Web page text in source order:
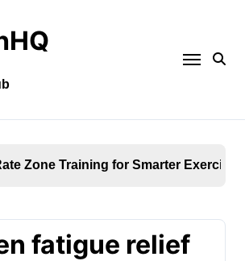
Zone Training for Smarter Exercise
fatigue relief